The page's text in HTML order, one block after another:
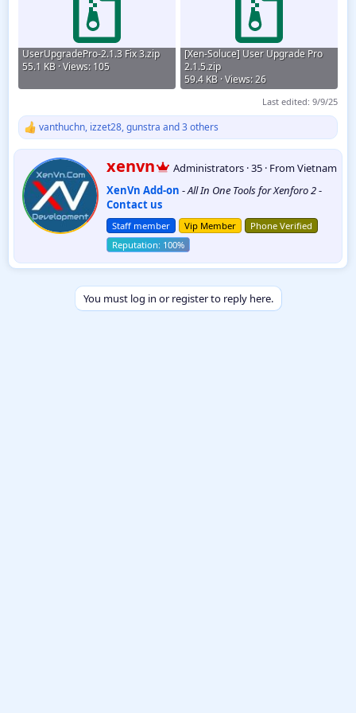
UserUpgradePro-2.1.3 Fix 3.zip
55.1 KB · Views: 105
[Xen-Soluce] User Upgrade Pro
2.1.5.zip
59.4 KB · Views: 26
Last edited: 9/9/25
R
t
i
o
n
vanthuchn, izzet28,gunstra and 3 others
W
r
i
t
t
e
n
b
xenvn Administrators ·35 · FromVietnam
XenVn Add-on -All In One Tools for Xenforo 2-
Contact us
Staff member Vip Member Phone Verified
You must log in or register to reply here.